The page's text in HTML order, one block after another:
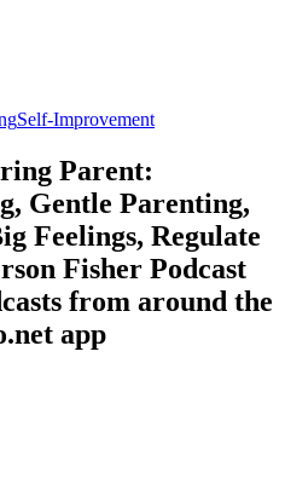
Self-Improvement
Parent:
Gentle Parenting,
Feelings, Regulate
Fisher Podcast
from around the
app